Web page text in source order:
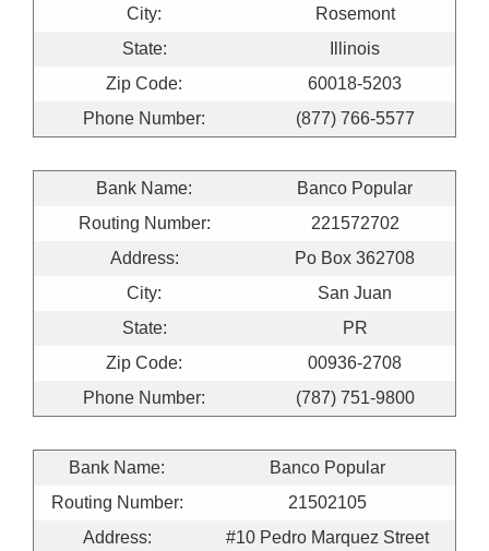
City:
Rosemont
State:
Illinois
Zip Code:
60018-5203
Phone Number:
(877) 766-5577
Bank Name:
Banco Popular
Routing Number:
221572702
Address:
Po Box 362708
City:
San Juan
State:
PR
Zip Code:
00936-2708
Phone Number:
(787) 751-9800
Bank Name:
Banco Popular
Routing Number:
21502105
Address:
#10 Pedro Marquez Street